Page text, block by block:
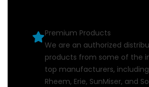
Premium Products
We are an authorized
products from some of the
top manufacturers, including
Rheem, Erie, SunMiser, and